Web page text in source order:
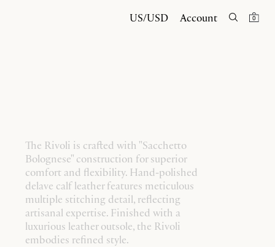
US/USD Account 0
The Rivoli is crafted with "Sacchetto
Bolognese" construction for superior
comfort and flexibility. Hand-polished
delave calf leather features meticulous
multiple stitching detail, reflecting
artisanal expertise. Finished with a
luxurious leather outsole, the Rivoli
embodies refined style.